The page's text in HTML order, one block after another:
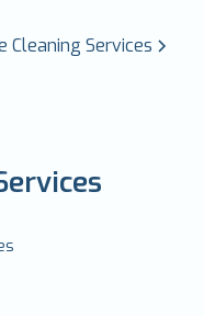
Cleaning Services